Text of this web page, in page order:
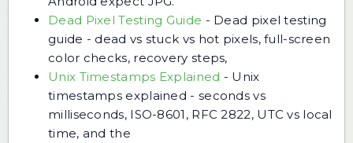
Dead Pixel Testing Guide - Dead pixel testing
guide - dead vs stuck vs hot pixels, full-screen
color checks, recovery steps,
Unix Timestamps Explained - Unix
timestamps explained - seconds vs
milliseconds, ISO-8601, RFC 2822, UTC vs local
time, and the